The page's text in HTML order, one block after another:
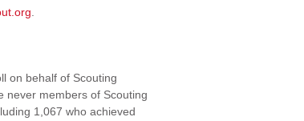
on behalf of Scouting
never members of Scouting
1,067 who achieved